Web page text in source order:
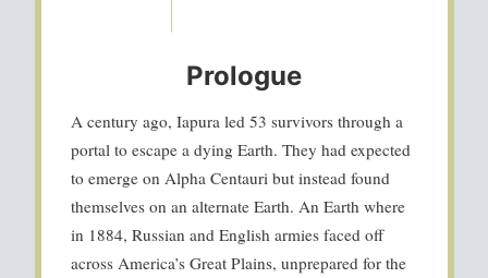
Prologue
A century ago, Iapura led 53 survivors through a
portal to escape a dying Earth. They had expected
to emerge on Alpha Centauri but instead found
themselves on an alternate Earth. An Earth where
in 1884, Russian and English armies faced off
across America’s Great Plains, unprepared for the